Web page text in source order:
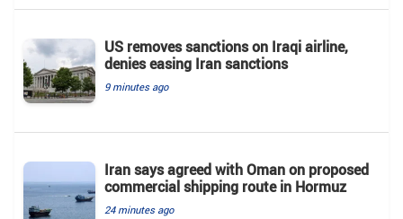
US removes sanctions on Iraqi airline,
denies easing Iran sanctions
9 minutes ago
Iran says agreed with Oman on proposed
commercial shipping route in Hormuz
24 minutes ago